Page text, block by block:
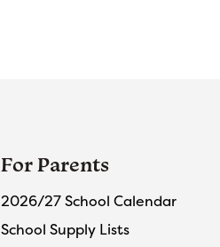
For Parents
2026/27 School Calendar
School Supply Lists